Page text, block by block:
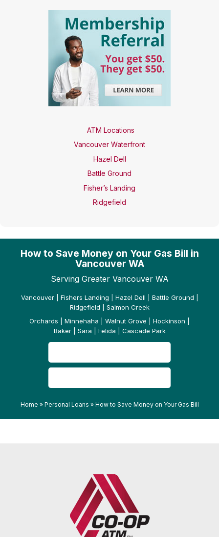
ATM Locations
Vancouver Waterfront
Hazel Dell
Battle Ground
Fisher’s Landing
Ridgefield
How to Save Money on Your Gas Bill in
Vancouver WA
Serving Greater Vancouver WA
Vancouver | Fishers Landing | Hazel Dell | Battle Ground |
Ridgefield | Salmon Creek
Orchards | Minnehaha | Walnut Grove | Hockinson |
Baker | Sara | Felida | Cascade Park
Home » Personal Loans » How to Save Money on Your Gas Bill